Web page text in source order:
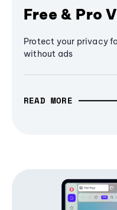
Free & Pro
Protect your privacy
without ads
READ MORE